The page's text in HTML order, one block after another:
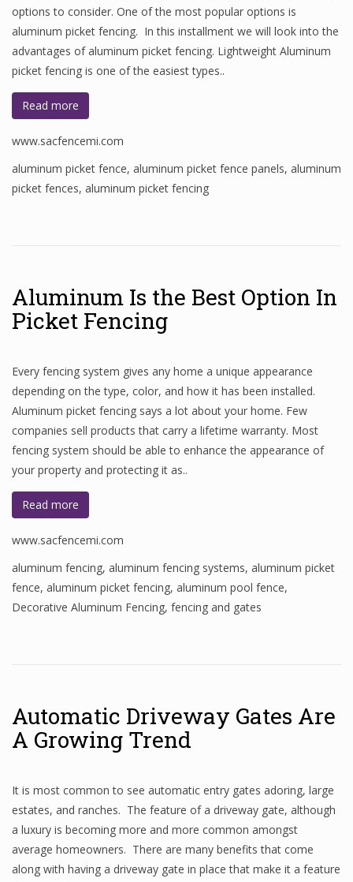
options to consider. One of the most popular options is
aluminum picket fencing. In this installment we will look into the
advantages of aluminum picket fencing. Lightweight Aluminum
picket fencing is one of the easiest types..
Read more
www.sacfencemi.com
aluminum picket fence, aluminum picket fence panels, aluminum
picket fences, aluminum picket fencing
Aluminum Is the Best Option In
Picket Fencing
Every fencing system gives any home a unique appearance
depending on the type, color, and how it has been installed.
Aluminum picket fencing says a lot about your home. Few
companies sell products that carry a lifetime warranty. Most
fencing system should be able to enhance the appearance of
your property and protecting it as..
Read more
www.sacfencemi.com
aluminum fencing, aluminum fencing systems, aluminum picket
fence, aluminum picket fencing, aluminum pool fence,
Decorative Aluminum Fencing, fencing and gates
Automatic Driveway Gates Are
A Growing Trend
It is most common to see automatic entry gates adoring, large
estates, and ranches. The feature of a driveway gate, although
a luxury is becoming more and more common amongst
average homeowners. There are many benefits that come
along with having a driveway gate in place that make it a feature